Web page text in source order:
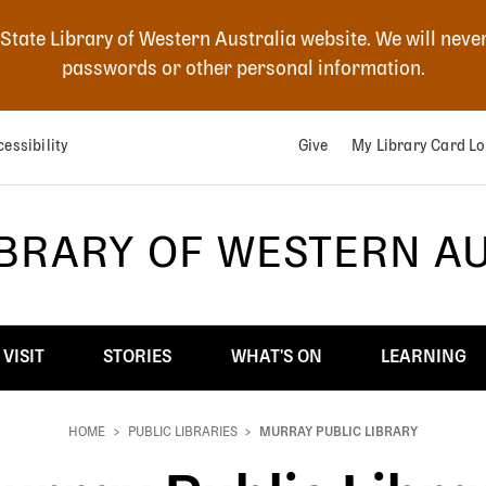
Library of Western Australia website. We will
passwords or other personal information.
Give My Library Card
OF WESTERN
STORIES WHAT'S ON LEARNING
HOME PUBLIC LIBRARIES MURRAY PUBLIC LIBRARY